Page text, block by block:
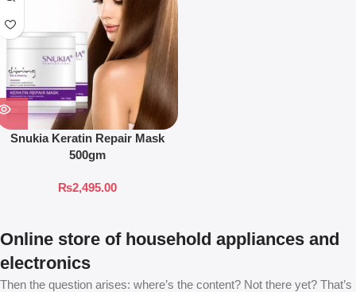
Snukia Keratin Repair Mask
500gm
₨2,495.00
Online store of household appliances and
electronics
Then the question arises: where’s the content? Not there yet? That’s